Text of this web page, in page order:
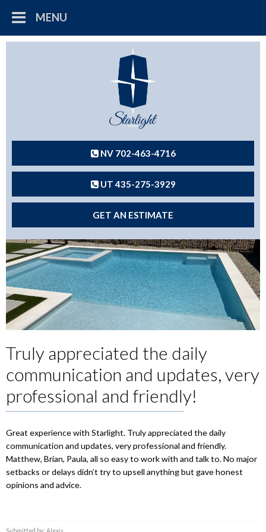
MENU
NV 702-463-4716
UT 435-275-3929
GET AN ESTIMATE
Truly appreciated the daily
communication and updates, very
professional and friendly!
Great experience with Starlight. Truly appreciated the daily
communication and updates, very professional and friendly.
Matthew, Brian, Paula, all so easy to work with and talk to. No major
setbacks or delays didn’t try to upsell anything but gave honest
opinions and advice.